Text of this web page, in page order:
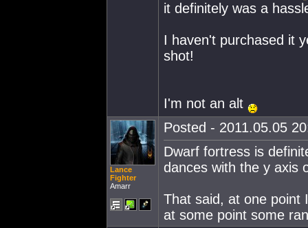
it definitely was a
I haven't purchased it
shot!
I'm not an alt
Lance
Fighter
Amarr
Posted - 2011.05.05
Dwarf fortress is
dances with the y axis
That said, at one point
at some point some